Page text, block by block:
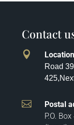
Contact
 Location
Road
425,
 Postal
P.O.